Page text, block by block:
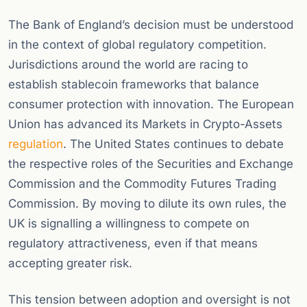
The Bank of England’s decision must be understood
in the context of global regulatory competition.
Jurisdictions around the world are racing to
establish stablecoin frameworks that balance
consumer protection with innovation. The European
Union has advanced its Markets in Crypto-Assets
regulation. The United States continues to debate
the respective roles of the Securities and Exchange
Commission and the Commodity Futures Trading
Commission. By moving to dilute its own rules, the
UK is signalling a willingness to compete on
regulatory attractiveness, even if that means
accepting greater risk.
This tension between adoption and oversight is not